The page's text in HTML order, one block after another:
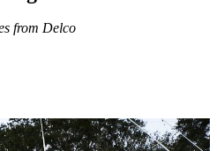
from Delco